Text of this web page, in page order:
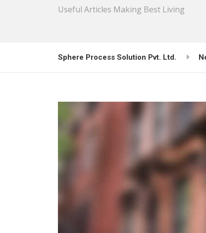
Useful Articles Making Best Living
Sphere Process Solution Pvt. Ltd.